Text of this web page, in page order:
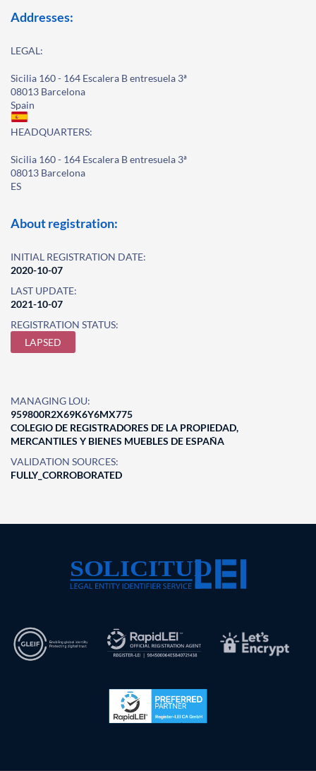
Addresses:
LEGAL:
Sicilia 160 - 164 Escalera B entresuela 3ª
08013 Barcelona
Spain
HEADQUARTERS:
Sicilia 160 - 164 Escalera B entresuela 3ª
08013 Barcelona
ES
About registration:
INITIAL REGISTRATION DATE:
2020-10-07
LAST UPDATE:
2021-10-07
REGISTRATION STATUS:
LAPSED
MANAGING LOU:
959800R2X69K6Y6MX775
COLEGIO DE REGISTRADORES DE LA PROPIEDAD,
MERCANTILES Y BIENES MUEBLES DE ESPAÑA
VALIDATION SOURCES:
FULLY_CORROBORATED